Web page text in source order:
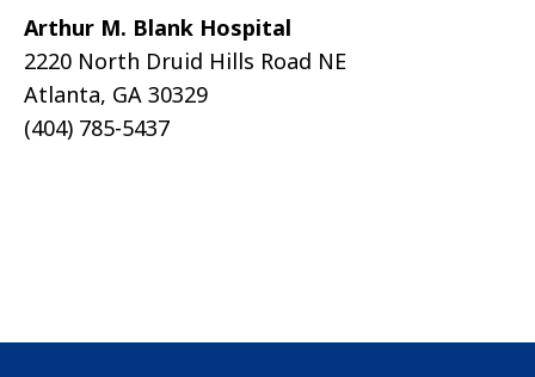
Arthur M. Blank Hospital
2220 North Druid Hills Road NE
Atlanta, GA 30329
(404) 785-5437